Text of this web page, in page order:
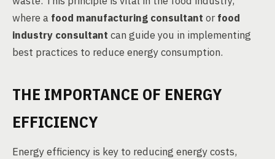
where a food manufacturing consultant orfood
industry consultant can guide you in implementing
best practices to reduce energy consumption.
THE IMPORTANCE OF ENERGY
EFFICIENCY
Energy efficiency is key to reducing energy costs,